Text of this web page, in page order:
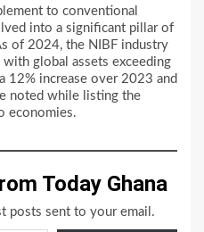
to conventional
into a significant pillar of
of 2024, the NIBF industry
global assets exceeding
12% increase over 2023 and
noted while listing the
economies.
Today Ghana
posts sent to your email.